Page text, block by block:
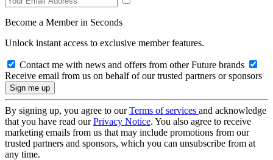
Become a Member in Seconds
Unlock instant access to exclusive member features.
Contact me with news and offers from other Future brands
Receive email from us on behalf of our trusted partners or sponsors
By signing up, you agree to ourTerms of services and acknowledge
that you have read ourPrivacy Notice. You also agree to receive
marketing emails from us that may include promotions from our
trusted partners and sponsors, which you can unsubscribe from at
any time.